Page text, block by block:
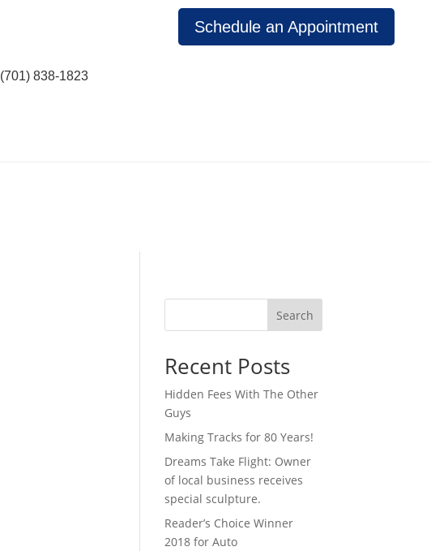
(701) 838-1823
Schedule an Appointment
Search
Recent Posts
Hidden Fees With The Other
Guys
Making Tracks for 80 Years!
Dreams Take Flight: Owner
of local business receives
special sculpture.
Reader’s Choice Winner
2018 for Auto